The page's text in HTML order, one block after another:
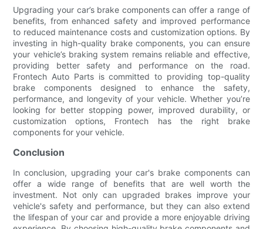
Upgrading your car’s brake components can offer a range of
benefits, from enhanced safety and improved performance
to reduced maintenance costs and customization options. By
investing in high-quality brake components, you can ensure
your vehicle’s braking system remains reliable and effective,
providing better safety and performance on the road.
Frontech Auto Parts is committed to providing top-quality
brake components designed to enhance the safety,
performance, and longevity of your vehicle. Whether you’re
looking for better stopping power, improved durability, or
customization options, Frontech has the right brake
components for your vehicle.
Conclusion
In conclusion, upgrading your car's brake components can
offer a wide range of benefits that are well worth the
investment. Not only can upgraded brakes improve your
vehicle's safety and performance, but they can also extend
the lifespan of your car and provide a more enjoyable driving